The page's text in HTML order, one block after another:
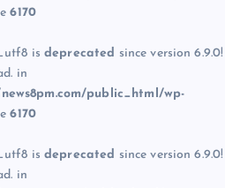
6170
is deprecated since version 6.9.0!
in
public_html/wp-
6170
is deprecated since version 6.9.0!
in